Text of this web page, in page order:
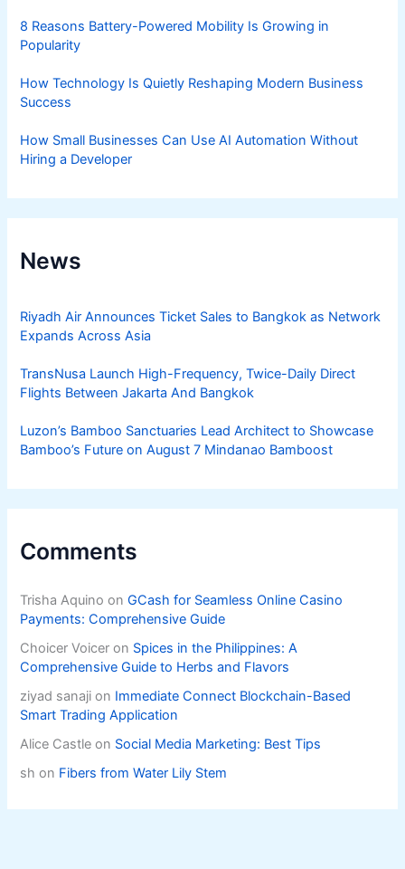
8 Reasons Battery-Powered Mobility Is Growing in
Popularity
How Technology Is Quietly Reshaping Modern Business
Success
How Small Businesses Can Use AI Automation Without
Hiring a Developer
News
Riyadh Air Announces Ticket Sales to Bangkok as Network
Expands Across Asia
TransNusa Launch High-Frequency, Twice-Daily Direct
Flights Between Jakarta And Bangkok
Luzon’s Bamboo Sanctuaries Lead Architect to Showcase
Bamboo’s Future on August 7 Mindanao Bamboost
Comments
Trisha Aquino onGCash for Seamless Online Casino
Payments: Comprehensive Guide
Choicer Voicer on Spices in the Philippines: A
Comprehensive Guide to Herbs and Flavors
ziyad sanaji on Immediate Connect Blockchain-Based
Smart Trading Application
Alice Castle on Social Media Marketing: Best Tips
sh on Fibers from Water Lily Stem